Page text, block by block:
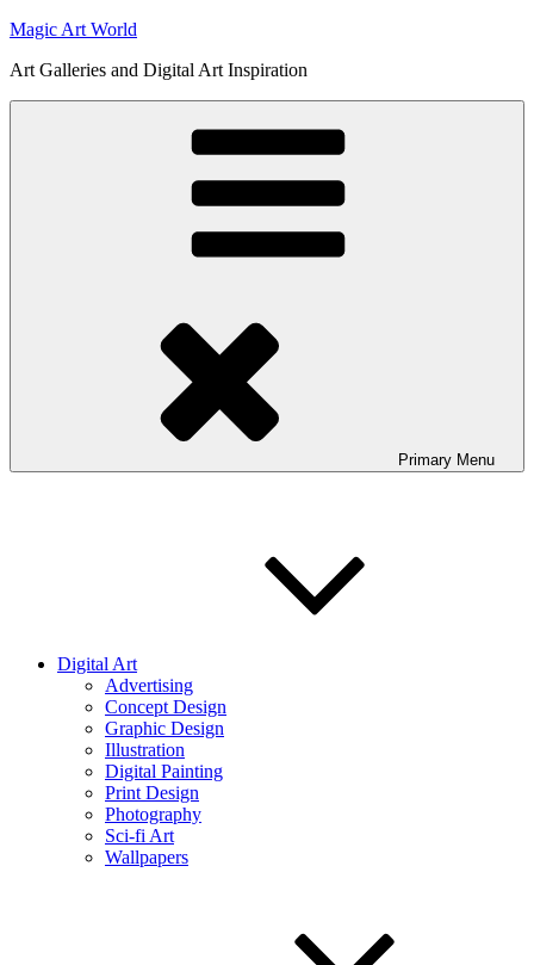
Skip
content
Magic Art World
Art Galleries and Digital Art Inspiration
Primary Menu
Digital Art
Advertising
Concept Design
Graphic Design
Illustration
Digital Painting
Print Design
Photography
Sci-fi Art
Wallpapers